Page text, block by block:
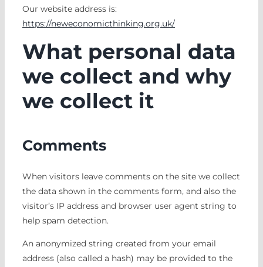
Our website address is:
https://neweconomicthinking.org.uk/
What personal data
we collect and why
we collect it
Comments
When visitors leave comments on the site we collect
the data shown in the comments form, and also the
visitor’s IP address and browser user agent string to
help spam detection.
An anonymized string created from your email
address (also called a hash) may be provided to the